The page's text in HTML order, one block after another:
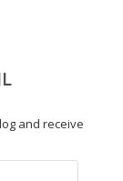
and receive